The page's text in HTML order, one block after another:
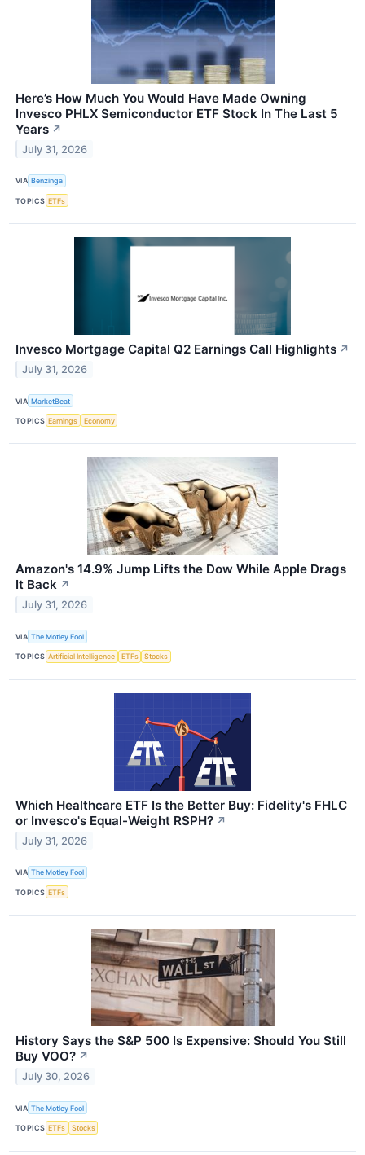
Here’s How Much You Would Have Made Owning
Invesco PHLX Semiconductor ETF Stock In The Last 5
Years ↗
July 31, 2026
VIA Benzinga
TOPICS ETFs
Invesco Mortgage Capital Q2 Earnings Call Highlights ↗
July 31, 2026
VIA MarketBeat
TOPICS Earnings Economy
Amazon's 14.9% Jump Lifts the Dow While Apple Drags
It Back ↗
July 31, 2026
VIA The Motley Fool
TOPICS Artificial Intelligence ETFs Stocks
Which Healthcare ETF Is the Better Buy: Fidelity's FHLC
or Invesco's Equal-Weight RSPH? ↗
July 31, 2026
VIA The Motley Fool
TOPICS ETFs
History Says the S&P 500 Is Expensive: Should You Still
Buy VOO? ↗
July 30, 2026
VIA The Motley Fool
TOPICS ETFs Stocks